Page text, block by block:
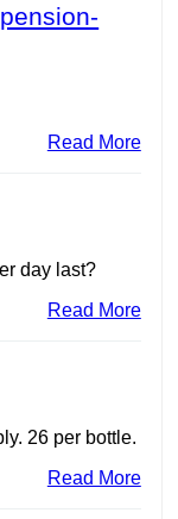
Read More
day last?
Read More
26 per bottle.
Read More